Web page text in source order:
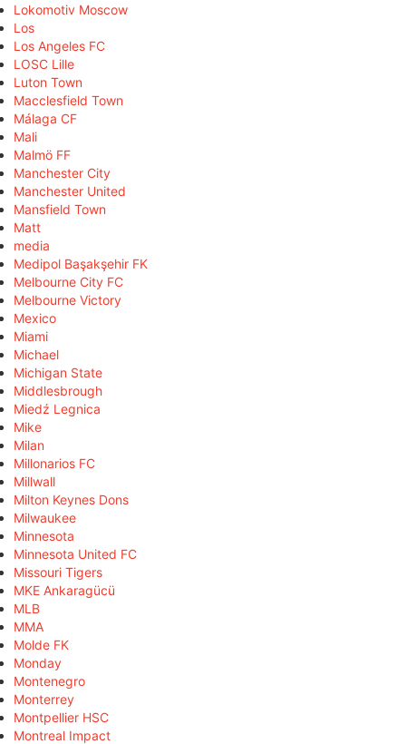
Lokomotiv Moscow
Los
Los Angeles FC
LOSC Lille
Luton Town
Macclesfield Town
Málaga CF
Mali
Malmö FF
Manchester City
Manchester United
Mansfield Town
Matt
media
Medipol Başakşehir FK
Melbourne City FC
Melbourne Victory
Mexico
Miami
Michael
Michigan State
Middlesbrough
Miedź Legnica
Mike
Milan
Millonarios FC
Millwall
Milton Keynes Dons
Milwaukee
Minnesota
Minnesota United FC
Missouri Tigers
MKE Ankaragücü
MLB
MMA
Molde FK
Monday
Montenegro
Monterrey
Montpellier HSC
Montreal Impact